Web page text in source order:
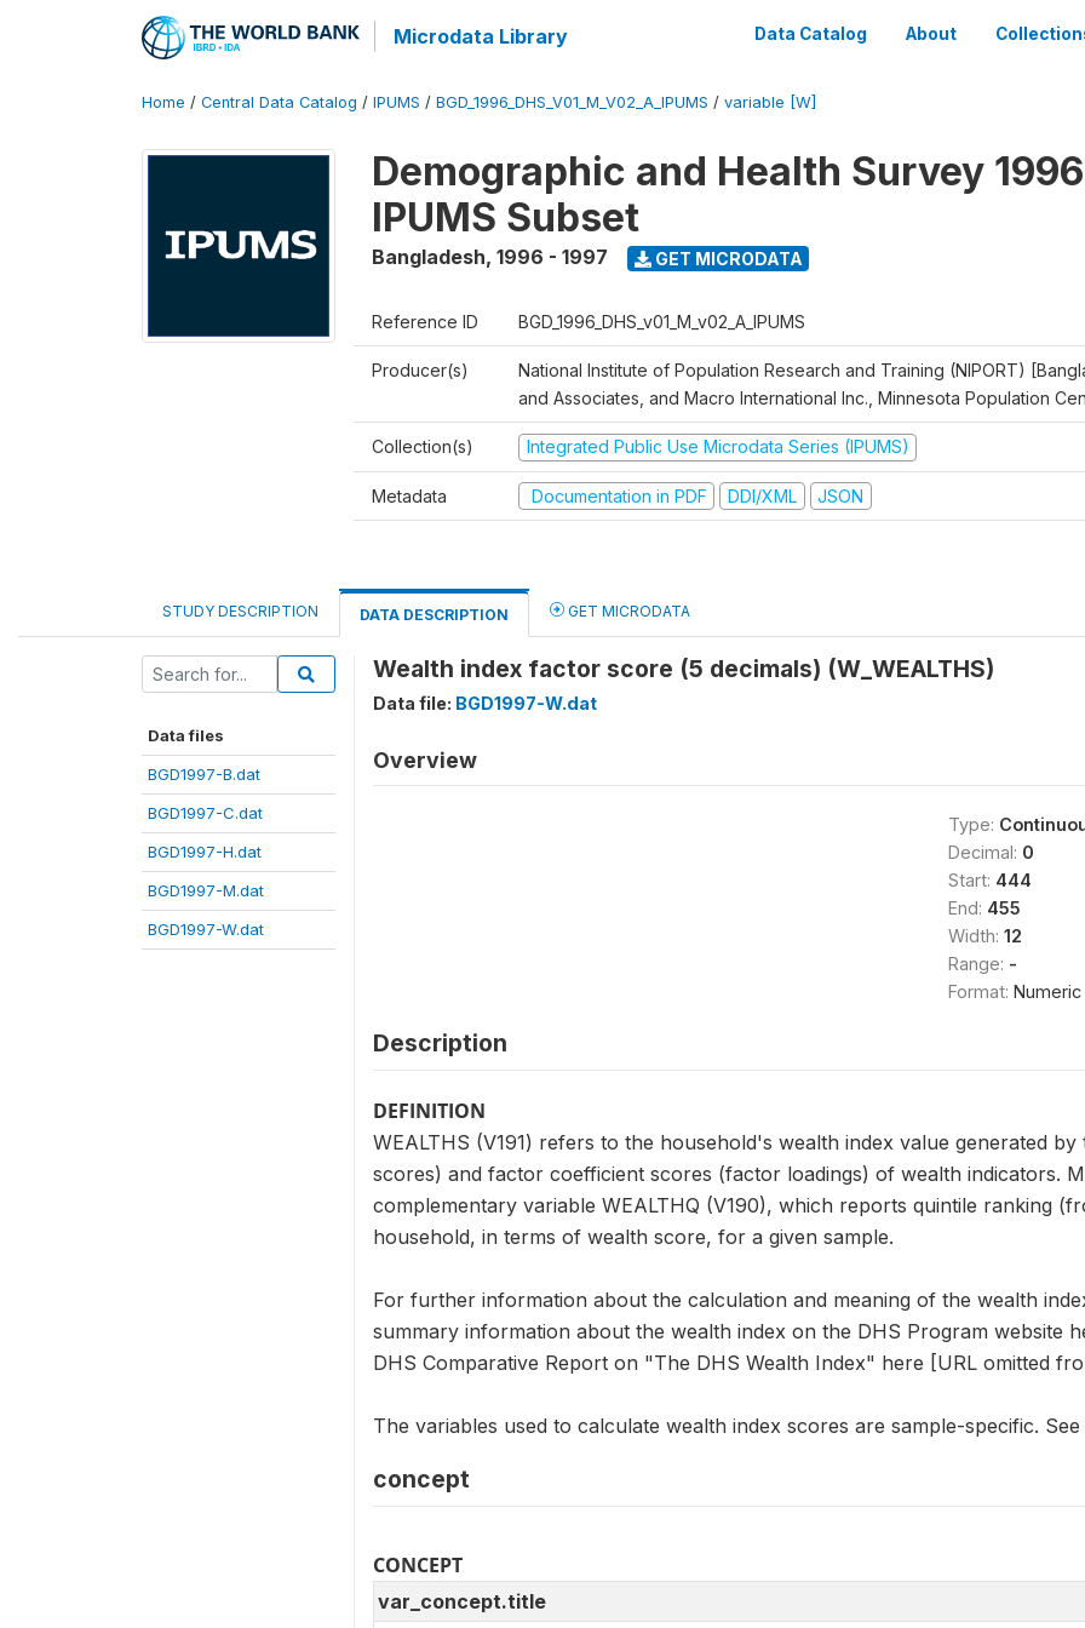
Microdata Library Data Catalog About
Home / Central Data Catalog / IPUMS / BGD_1996_DHS_V01_M_V02_A_IPUMS / variable [W]
Demographic and Health Survey
IPUMS Subset
Bangladesh, 1996 - 1997 GET MICRODATA
Reference ID BGD_1996_DHS_v01_M_v02_A_IPUMS
Producer(s)
National Institute of Population Research and Training (NIPORT)
and Associates, and Macro International Inc., Minnesota Population
Collection(s) Integrated Public Use Microdata Series (IPUMS)
Metadata Documentation in PDF DDI/XML JSON
STUDY DESCRIPTION DATA DESCRIPTION GET MICRODATA
Data files
BGD1997-B.dat
BGD1997-C.dat
BGD1997-H.dat
BGD1997-M.dat
BGD1997-W.dat
Wealth index factor score (5 decimals) (W_WEALTHS)
Data file: BGD1997-W.dat
Overview
Type:
Decimal: 0
Start: 444
End: 455
Width: 12
Range: -
Format: Numeric
Description
DEFINITION
WEALTHS (V191) refers to the household's wealth index value generated
scores) and factor coefficient scores (factor loadings) of wealth indicators.
complementary variable WEALTHQ (V190), which reports quintile ranking
household, in terms of wealth score, for a given sample.
For further information about the calculation and meaning of the wealth
summary information about the wealth index on the DHS Program website
DHS Comparative Report on "The DHS Wealth Index" here [URL omitted
The variables used to calculate wealth index scores are sample-specific.
concept
CONCEPT
var_concept.title